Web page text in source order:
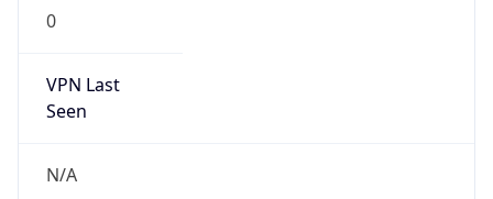
0
VPN Last
Seen
N/A